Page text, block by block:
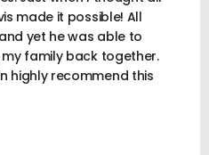
made it possible! All
yet he was able to
family back together.
highly recommend this